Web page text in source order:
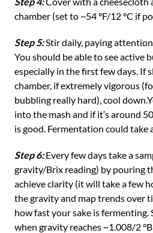
chamber (set to ~54 °F/12 °C if
Step 5:Stir daily, paying
You should be able to see active
especially in the first few days. If
chamber, if extremely vigorous
bubbling really hard), cool
into the mash and if it’s around
is good. Fermentation could take
Step 6:Every few days take a
gravity/Brix reading) by pouring
achieve clarity (it will take a few
the gravity and map trends over
how fast your sake is fermenting.
when gravity reaches ~1.008/2